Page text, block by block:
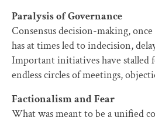
Paralysis of Governance
Consensus decision-making,
has at times led to indecision,
Important initiatives have stalled
endless circles of meetings,
Factionalism and Fear
What was meant to be a unified